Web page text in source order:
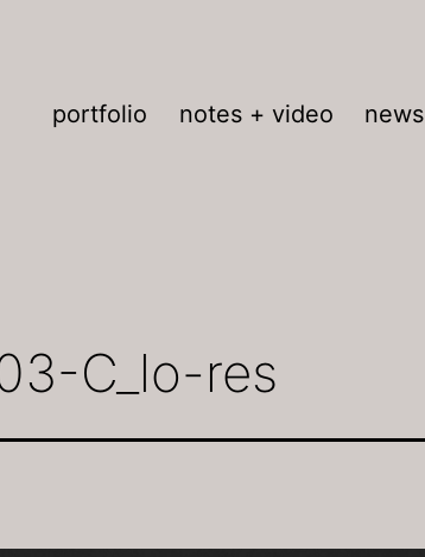
portfolio notes + video news
C_lo-res